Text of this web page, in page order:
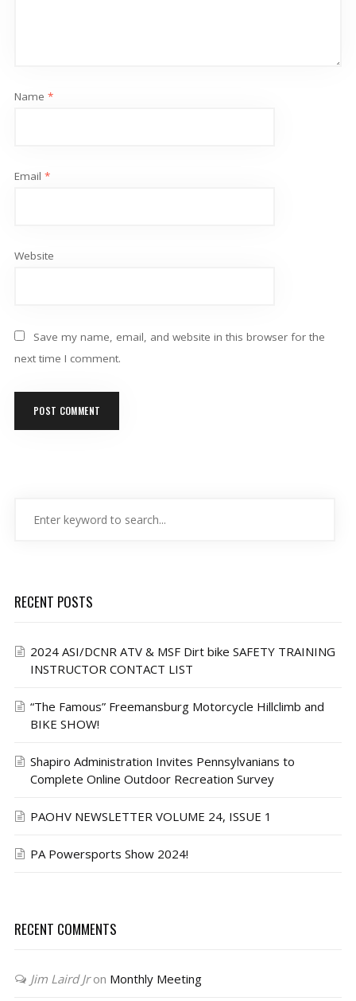
Name *
Email *
Website
Save my name, email, and website in this browser for the
next time I comment.
RECENT POSTS
2024 ASI/DCNR ATV & MSF Dirt bike SAFETY TRAINING
INSTRUCTOR CONTACT LIST
“The Famous” Freemansburg Motorcycle Hillclimb and
BIKE SHOW!
Shapiro Administration Invites Pennsylvanians to
Complete Online Outdoor Recreation Survey
PAOHV NEWSLETTER VOLUME 24, ISSUE 1
PA Powersports Show 2024!
RECENT COMMENTS
Jim Laird Jron Monthly Meeting